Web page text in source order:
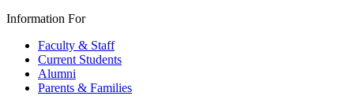
Information For
Faculty & Staff
Current Students
Alumni
Parents & Families